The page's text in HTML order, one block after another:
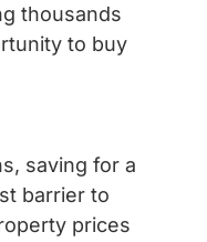
thousands
to buy
saving for a
barrier to
prices